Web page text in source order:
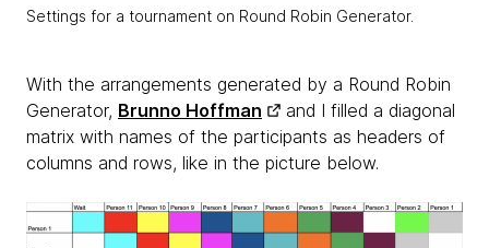
Settings for a tournament on Round Robin Generator.
With the arrangements generated by a Round Robin
Generator, Brunno Hoffman
and I filled a diagonal
matrix with names of the participants as headers of
columns and rows, like in the picture below.